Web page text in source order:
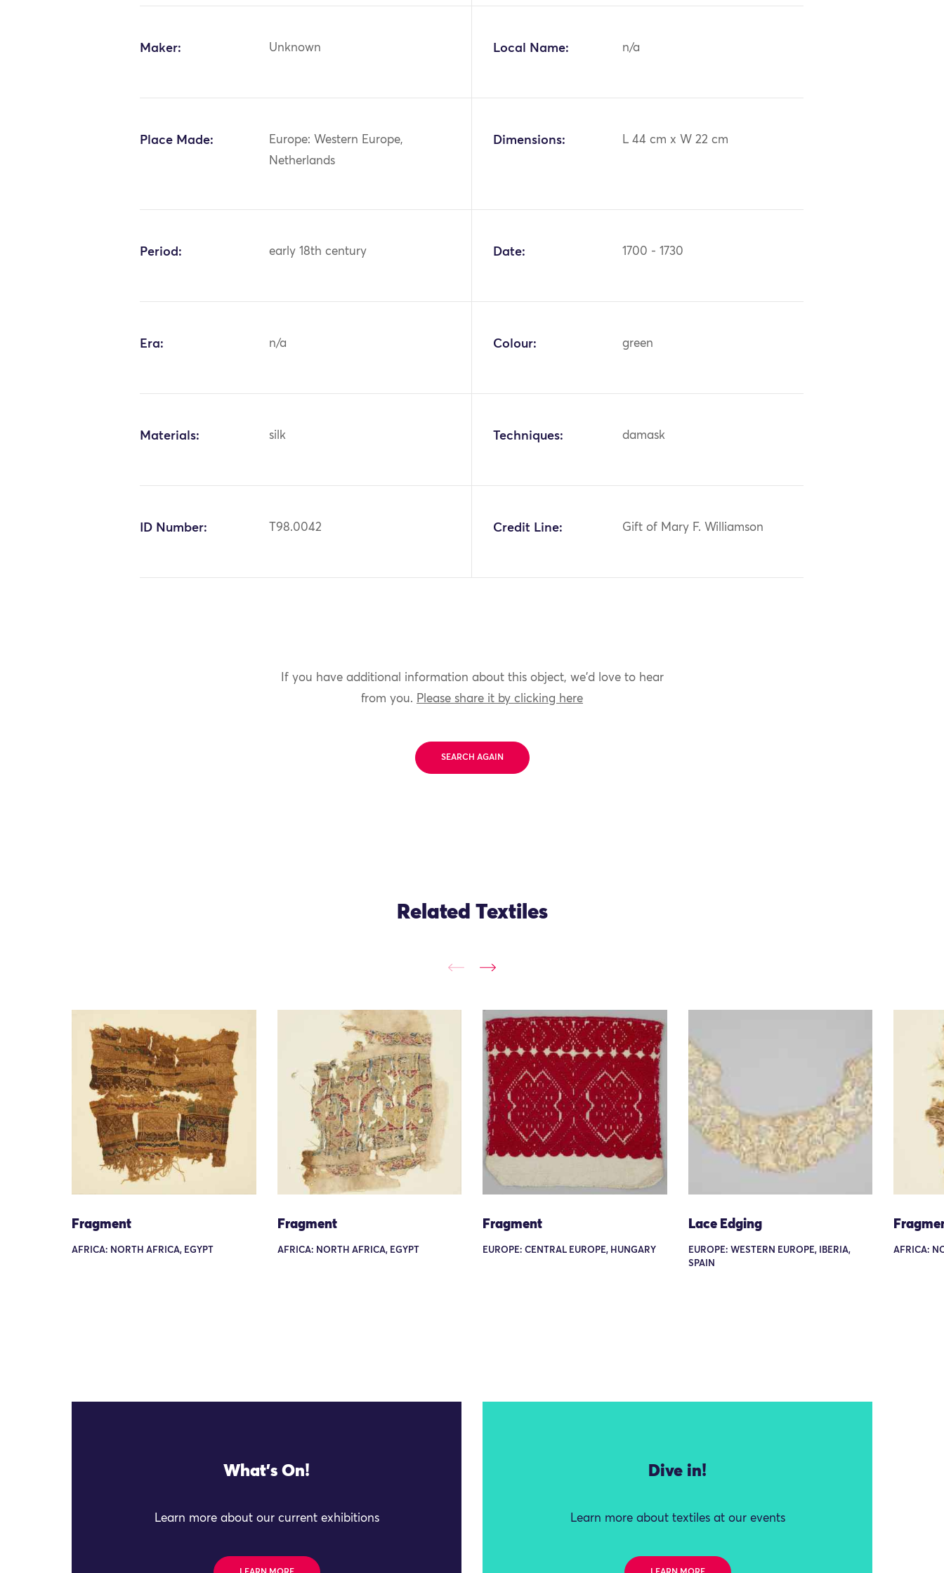
Maker: Unknown Local Name: n/a
Place Made:
Europe: Western Europe,
Netherlands
Dimensions: L 44 cm x W 22 cm
Period: early 18th century Date: 1700 - 1730
Era: n/a Colour: green
Materials: silk Techniques: damask
ID Number: T98.0042 Credit Line: Gift of Mary F. Williamson
If you have additional information about this object, we'd love to hear
from you. Please share it by clicking here
SEARCH AGAIN
Related Textiles
Fragment
AFRICA: NORTH AFRICA, EGYPT
Fragment
AFRICA: NORTH AFRICA, EGYPT
Fragment
EUROPE: CENTRAL EUROPE, HUNGARY
Lace Edging
EUROPE: WESTERN EUROPE, IBERIA,
SPAIN
AFRICA:
What's On!
Learn more about our current exhibitions
Dive in!
Learn more about textiles at our events